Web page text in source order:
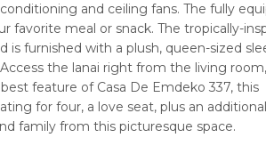
and ceiling fans. The fully
meal or snack. The tropically-
furnished with a plush, queen-sized
the lanai right from the living
feature of Casa De Emdeko 337, this
for four, a love seat, plus an
family from this picturesque space.